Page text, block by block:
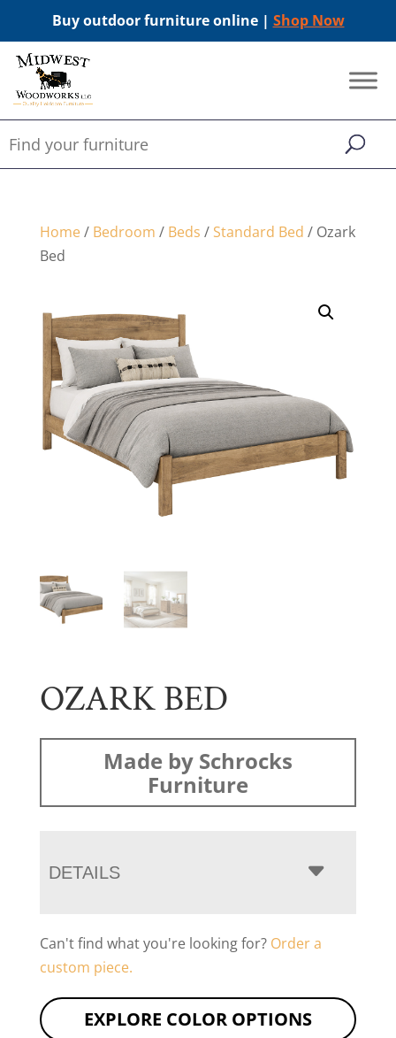
Buy outdoor furniture online | Shop Now
Home/ Bedroom / Beds / Standard Bed / Ozark
Bed
OZARK BED
Made by Schrocks
Furniture
DETAILS
Can't find what you're looking for? Order a
custom piece.
EXPLORE COLOR OPTIONS